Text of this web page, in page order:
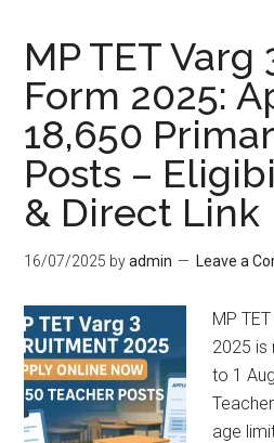
MP TET Varg
Form 2025:
18,650
Posts –
& Direct Link
16/07/2025 byadmin Leave a
MP
2025 is
to 1
age